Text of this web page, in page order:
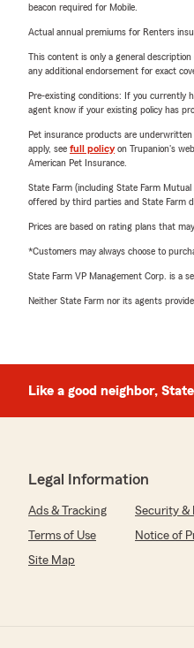
beacon required for Mobile.
Actual annual premiums for Renters
This content is only a general
any additional endorsement for exact
Pre-existing conditions: If you currently
agent know if your existing policy has
Pet insurance products are underwritten
apply, see full policyon Trupanion's
American Pet Insurance.
State Farm (including State Farm
offered by third parties and State Farm
Prices are based on rating plans that
*Customers may always choose to
State Farm VP Management Corp. is a
Neither State Farm nor its agents
Like a good neighbor,
Legal Information
Ads & Tracking Security &
Terms of Use
Notice of
Site Map